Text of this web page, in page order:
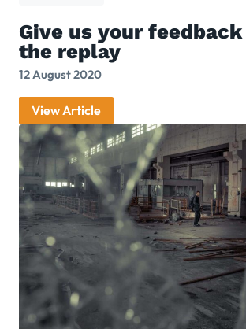
Give us your
the replay
12 August 2020
View Article